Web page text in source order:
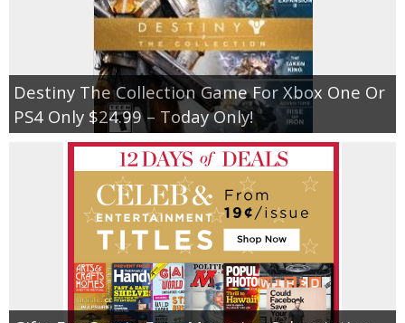
Destiny The Collection Game For Xbox One Or
PS4 Only $24.99 – Today Only!